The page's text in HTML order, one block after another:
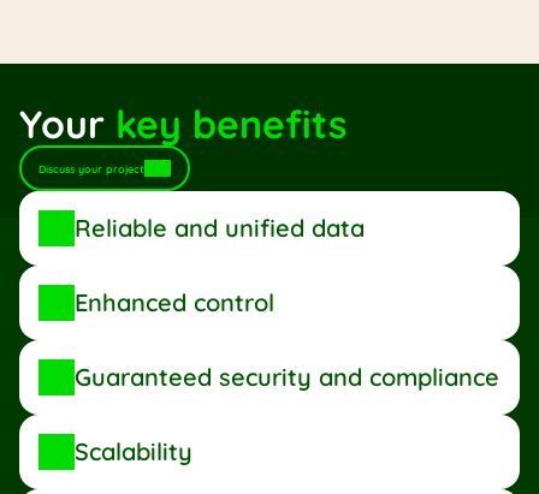
Corporate insurance
Your key benefits
Discuss your project
Reliable and unified data
Enhanced control
Guaranteed security and compliance
Scalability